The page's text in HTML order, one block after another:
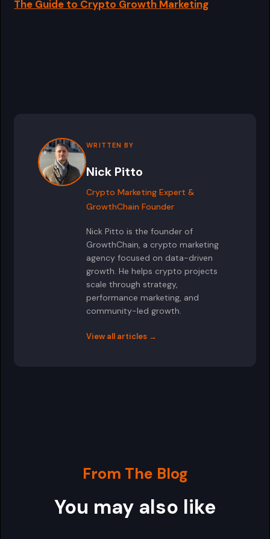
The Guide to Crypto Growth Marketing
WRITTEN BY
Nick Pitto
Crypto Marketing Expert &
GrowthChain Founder
Nick Pitto is the founder of
GrowthChain, a crypto marketing
agency focused on data-driven
growth. He helps crypto projects
scale through strategy,
performance marketing, and
community-led growth.
View all articles →
From The Blog
You may also like